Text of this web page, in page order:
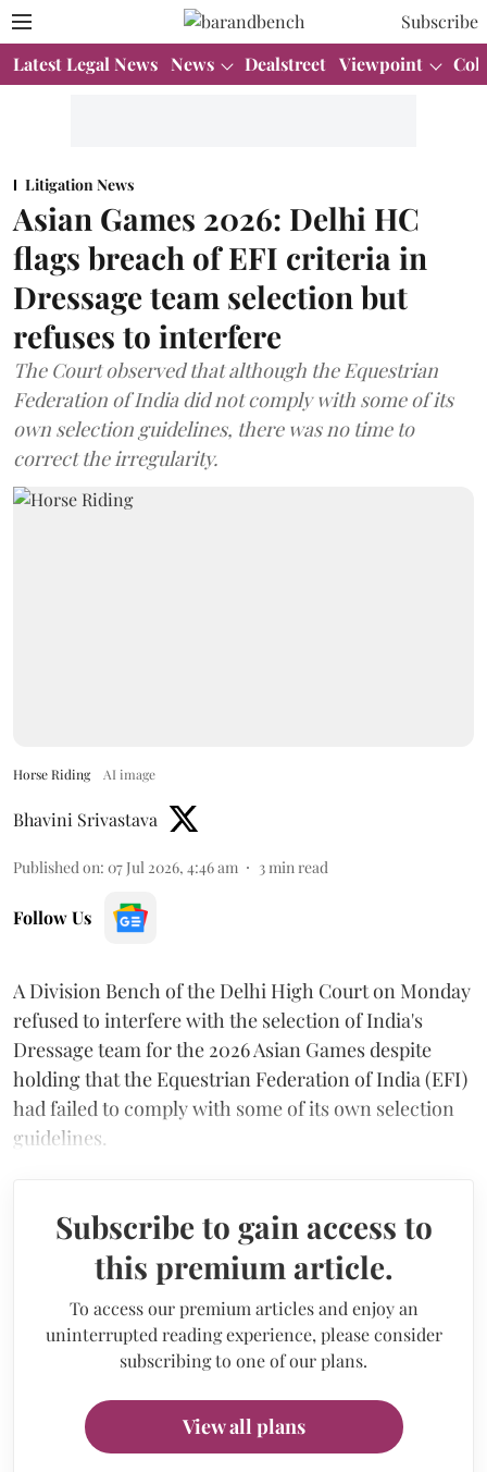
Subscribe
Latest Legal News News Dealstreet Viewpoint
Litigation News
Asian Games 2026: Delhi HC
flags breach of EFI criteria in
Dressage team selection but
refuses to interfere
The Court observed that although the Equestrian
Federation of India did not comply with some of its
own selection guidelines, there was no time to
correct the irregularity.
Horse Riding AI image
Bhavini Srivastava
Published on: 07 Jul 2026, 4:46 am 3 min read
Follow Us
A Division Bench of the Delhi High Court on Monday
refused to interfere with the selection of India's
Dressage team for the 2026 Asian Games despite
holding that the Equestrian Federation of India (EFI)
had failed to comply with some of its own selection
guidelines.
Subscribe to gain access to
this premium article.
To access our premium articles and enjoy an
uninterrupted reading experience, please consider
subscribing to one of our plans.
View all plans